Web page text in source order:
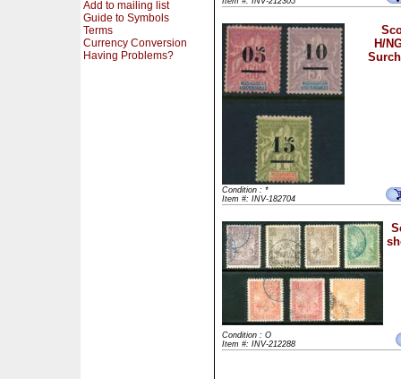
Add to mailing list
Guide to Symbols
Terms
Currency Conversion
Having Problems?
H/
Condition : *
Item #: INV-182704
Condition : O
Item #: INV-212288